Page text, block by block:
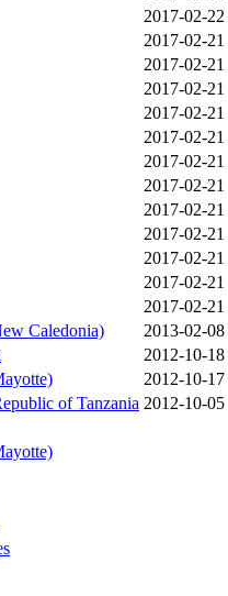
2017-02-22
2017-02-21
2017-02-21
2017-02-21
2017-02-21
2017-02-21
2017-02-21
2017-02-21
2017-02-21
2017-02-21
2017-02-21
2017-02-21
2017-02-21
Caledonia)
2013-02-08
2012-10-18
2012-10-17
of Tanzania 2012-10-05